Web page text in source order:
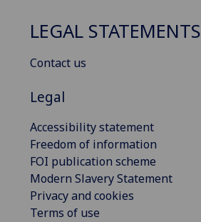
LEGAL STATEMENTS
Contact us
Legal
Accessibility statement
Freedom of information
FOI publication scheme
Modern Slavery Statement
Privacy and cookies
Terms of use